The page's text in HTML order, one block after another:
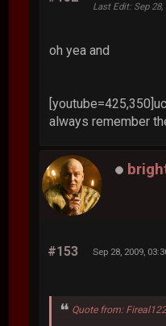
Last Edit: Sep
oh yea and
always remember
#153 Sep 28, 2009,
Quote from: